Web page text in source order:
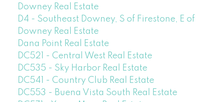
Downey Real Estate
D4 - Southeast Downey, S of Firestone, E of
Downey Real Estate
Dana Point Real Estate
DC521 - Central West Real Estate
DC535 - Sky Harbor Real Estate
DC541 - Country Club Real Estate
DC553 - Buena Vista South Real Estate